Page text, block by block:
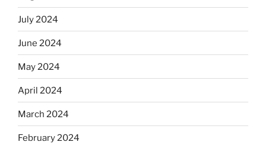
July 2024
June 2024
May 2024
April 2024
March 2024
February 2024